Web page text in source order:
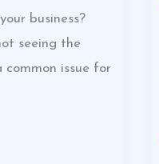
business?
seeing the
common issue for